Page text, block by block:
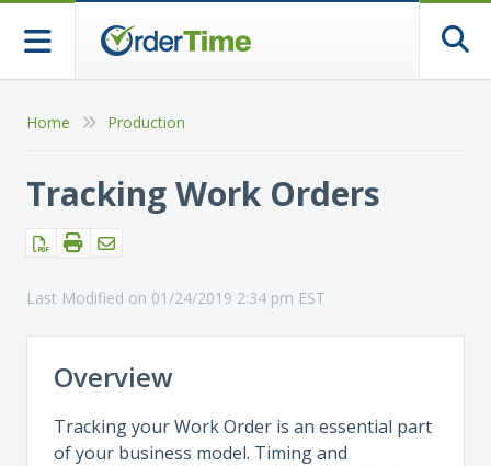
Home Production
Tracking Work Orders
Last Modified on 01/24/2019 2:34 pm EST
Overview
Tracking your Work Order is an essential part
of your business model. Timing and